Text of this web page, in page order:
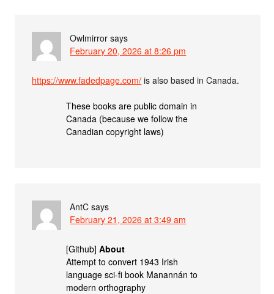
Owlmirror says
February 20, 2026 at 8:26 pm
https://www.fadedpage.com/ is also based in Canada.
These books are public domain in
Canada (because we follow the
Canadian copyright laws)
AntC says
February 21, 2026 at 3:49 am
[Github]About
Attempt to convert 1943 Irish
language sci-fi book Manannán to
modern orthography